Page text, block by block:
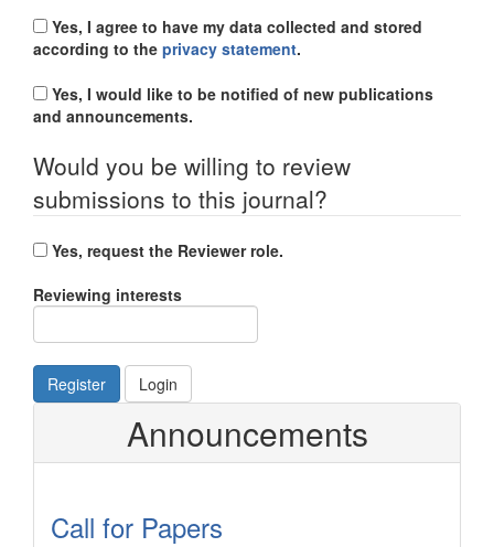
according to the privacy statement.
and announcements.
Would you be willing to review
submissions to this journal?
Yes, request the Reviewer role.
Reviewing interests
Register Login
Announcements
Call for Papers